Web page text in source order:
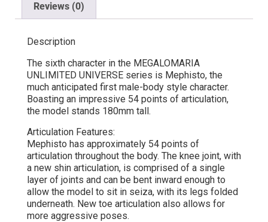
Reviews (0)
Description
The sixth character in the MEGALOMARIA
UNLIMITED UNIVERSE series is Mephisto, the
much anticipated first male-body style character.
Boasting an impressive 54 points of articulation,
the model stands 180mm tall.
Articulation Features:
Mephisto has approximately 54 points of
articulation throughout the body. The knee joint, with
a new shin articulation, is comprised of a single
layer of joints and can be bent inward enough to
allow the model to sit in seiza, with its legs folded
underneath. New toe articulation also allows for
more aggressive poses.